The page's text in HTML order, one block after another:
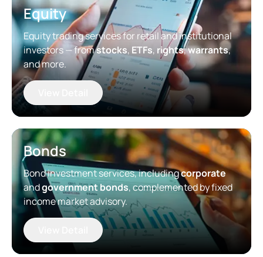
Equity
Equity trading services for retail and institutional
investors — fromstocks, ETFs, rights,warrants,
and more.
Bonds
Bond investment services, includingcorporate
andgovernment bonds, complemented by fixed
income market advisory.